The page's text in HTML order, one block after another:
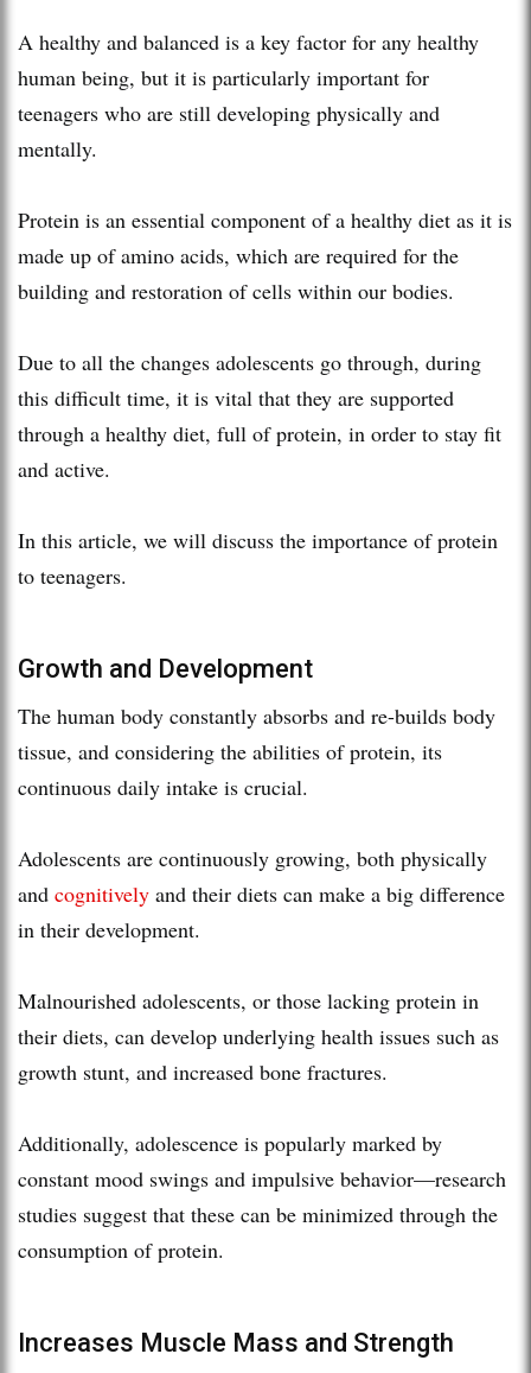
A healthy and balanced is a key factor for any healthy
human being, but it is particularly important for
teenagers who are still developing physically and
mentally.
Protein is an essential component of a healthy diet as it is
made up of amino acids, which are required for the
building and restoration of cells within our bodies.
Due to all the changes adolescents go through, during
this difficult time, it is vital that they are supported
through a healthy diet, full of protein, in order to stay fit
and active.
In this article, we will discuss the importance of protein
to teenagers.
Growth and Development
The human body constantly absorbs and re-builds body
tissue, and considering the abilities of protein, its
continuous daily intake is crucial.
Adolescents are continuously growing, both physically
and cognitively and their diets can make a big difference
in their development.
Malnourished adolescents, or those lacking protein in
their diets, can develop underlying health issues such as
growth stunt, and increased bone fractures.
Additionally, adolescence is popularly marked by
constant mood swings and impulsive behavior—research
studies suggest that these can be minimized through the
consumption of protein.
Increases Muscle Mass and Strength